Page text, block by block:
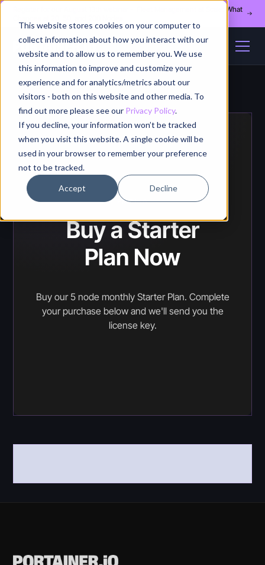
This website stores cookies on your computer to
collect information about how you interact with our
website and to allow us to remember you. We use
this information to improve and customize your
experience and for analytics/metrics about our
visitors - both on this website and other media. To
find out more please see our Privacy Policy.
If you decline, your information won’t be tracked
when you visit this website. A single cookie will be
used in your browser to remember your preference
not to be tracked.
Accept Decline
Register for our August 13th webinar - Fleet Management at Scale: What
PRICING
Buy a Starter
Plan Now
Buy our 5 node monthly Starter Plan. Complete
your purchase below and we'll send you the
license key.